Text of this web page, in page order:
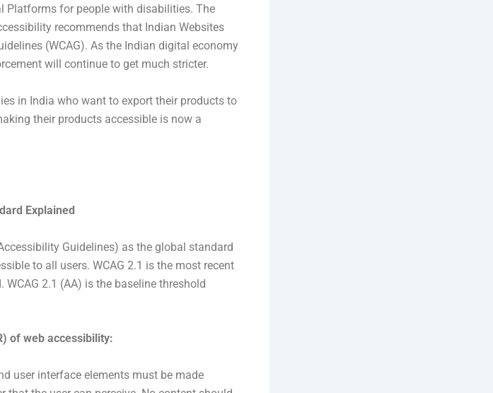
Platforms for people with disabilities. The
recommends that Indian Websites
(WCAG). As the Indian digital economy
will continue to get much stricter.
in India who want to export their products to
their products accessible is now a
Explained
Guidelines) as the global standard
to all users. WCAG 2.1 is the most recent
WCAG 2.1 (AA) is the baseline threshold
of web accessibility:
user interface elements must be made